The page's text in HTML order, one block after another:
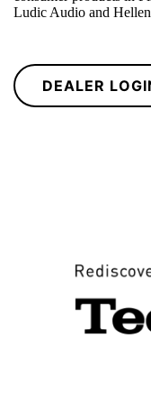
Ludic Audio and
DEALER